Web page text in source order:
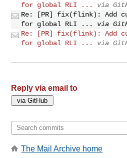
for global RLI ...
via
Re: [PR] fix(flink): Add
for global RLI ...
via
Re: [PR] fix(flink): Add
for global RLI ...
via
Reply via email to
The Mail Archive home